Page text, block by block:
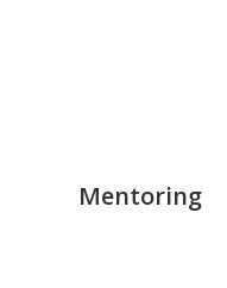
Mentoring